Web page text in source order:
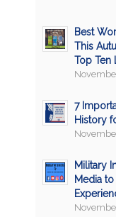
Best
This
Top Ten
7
History
Military
Media